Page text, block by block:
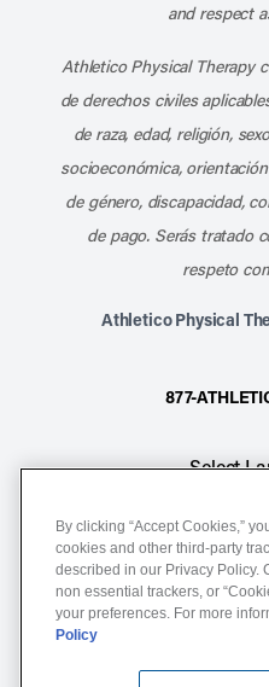
and respect
Athletico Physical Therapy
de derechos civiles
de raza, edad, religión,
socioeconómica,
de género, discapacidad,
de pago. Serás tratado
respeto
Athletico Physical
877-
Select
Notice of
Terms
Website
By clicking “Accept Cookies,”
cookies and other third-party
described in our Privacy Policy.
non essential trackers, or
your preferences. For more
Policy